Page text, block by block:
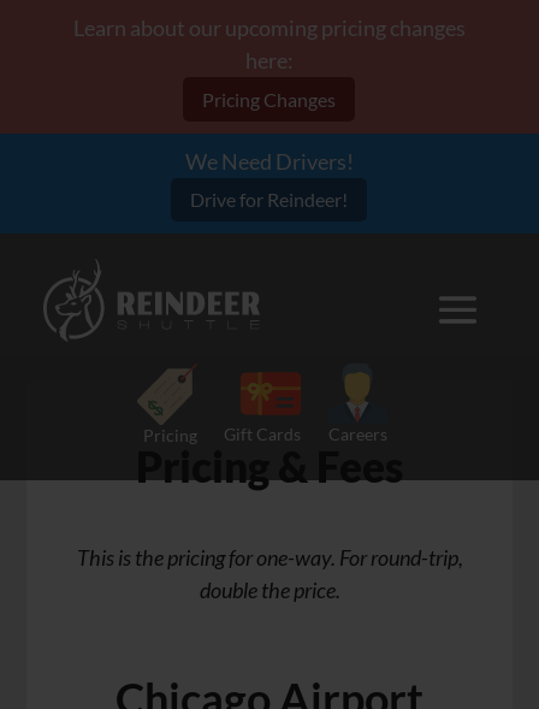
Learn about our upcoming pricing changes
here:
Pricing Changes
We Need Drivers!
Drive for Reindeer!
Pricing Gift Cards Careers
This is the pricing for one-way. For round-trip,
double the price.
Chicago Airport